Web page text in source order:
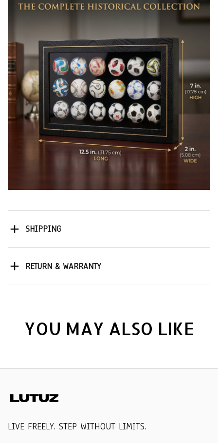
SHIPPING
RETURN & WARRANTY
YOU MAY ALSO LIKE
LIVE FREELY. STEP WITHOUT LIMITS.